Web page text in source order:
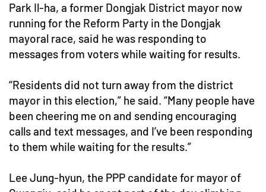
Park Il-ha, a former Dongjak District mayor now
running for the Reform Party in the Dongjak
mayoral race, said he was responding to
messages from voters while waiting for results.
“Residents did not turn away from the district
mayor in this election,” he said. “Many people have
been cheering me on and sending encouraging
calls and text messages, and I’ve been responding
to them while waiting for the results.”
Lee Jung-hyun, the PPP candidate for mayor of